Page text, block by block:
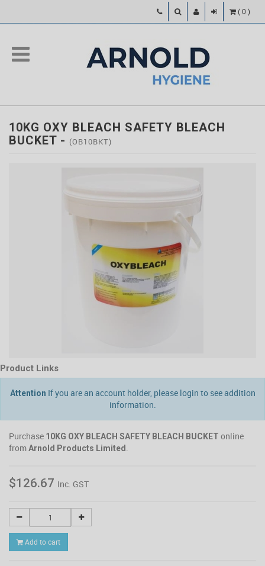
(0 )
10KG OXY BLEACH SAFETY BLEACH
BUCKET - (OB10BKT)
Product Links
Attention If you are an account holder, please login to see addition
information.
Purchase 10KG OXY BLEACH SAFETY BLEACH BUCKET online
fromArnold Products Limited .
$126.67 Inc. GST
Add to cart